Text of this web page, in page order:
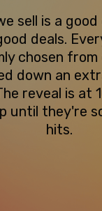
sell is a
deals.
chosen
down an
reveal is at
until they're
hits.